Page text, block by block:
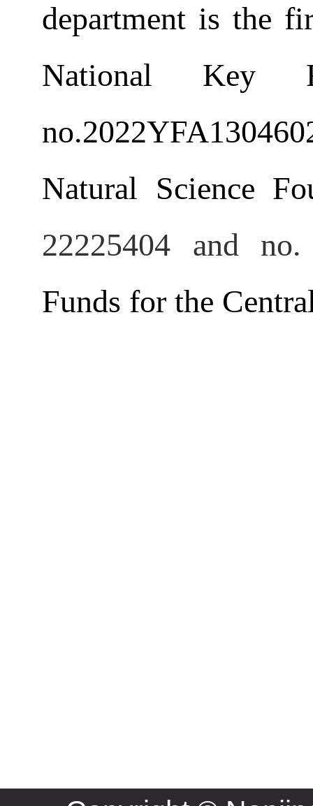
department is the
National Key
no.
Natural Science
22225404 and no.
Funds for the